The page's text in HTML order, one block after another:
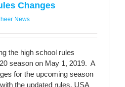
Changes
News
the high school rules
season on May 1, 2019. A
for the upcoming season
the updated rules, USA